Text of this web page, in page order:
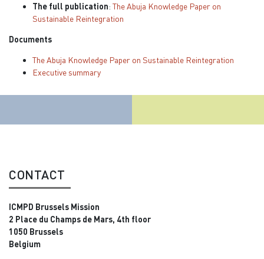
The full publication: The Abuja Knowledge Paper on
Sustainable Reintegration
Documents
The Abuja Knowledge Paper on Sustainable Reintegration
Executive summary
CONTACT
ICMPD Brussels Mission
2 Place du Champs de Mars, 4th floor
1050 Brussels
Belgium